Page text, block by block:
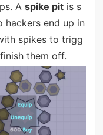
A spike pitis s
hackers end up in
spikes to trigg
them off.